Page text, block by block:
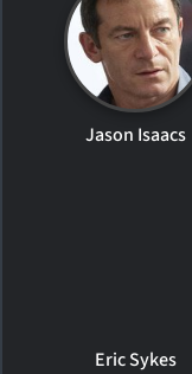
Jason Isaacs
Eric Sykes